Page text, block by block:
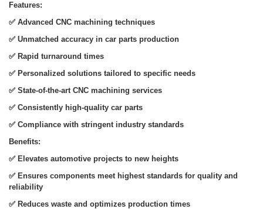
Features:
✅ Advanced CNC machining techniques
✅ Unmatched accuracy in car parts production
✅ Rapid turnaround times
✅ Personalized solutions tailored to specific needs
✅ State-of-the-art CNC machining services
✅ Consistently high-quality car parts
✅ Compliance with stringent industry standards
Benefits:
✅ Elevates automotive projects to new heights
✅ Ensures components meet highest standards for quality and
reliability
✅ Reduces waste and optimizes production times